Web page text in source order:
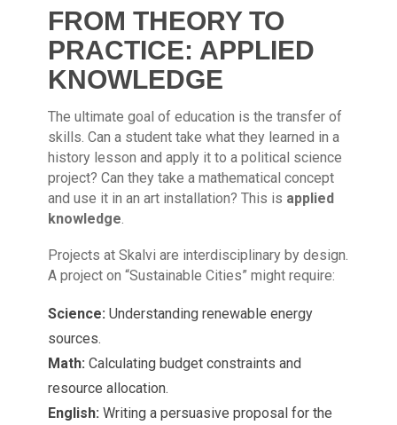
FROM THEORY TO
PRACTICE: APPLIED
KNOWLEDGE
The ultimate goal of education is the transfer of
skills. Can a student take what they learned in a
history lesson and apply it to a political science
project? Can they take a mathematical concept
and use it in an art installation? This is applied
knowledge.
Projects at Skalvi are interdisciplinary by design.
A project on “Sustainable Cities” might require:
Science: Understanding renewable energy
sources.
Math: Calculating budget constraints and
resource allocation.
English: Writing a persuasive proposal for the